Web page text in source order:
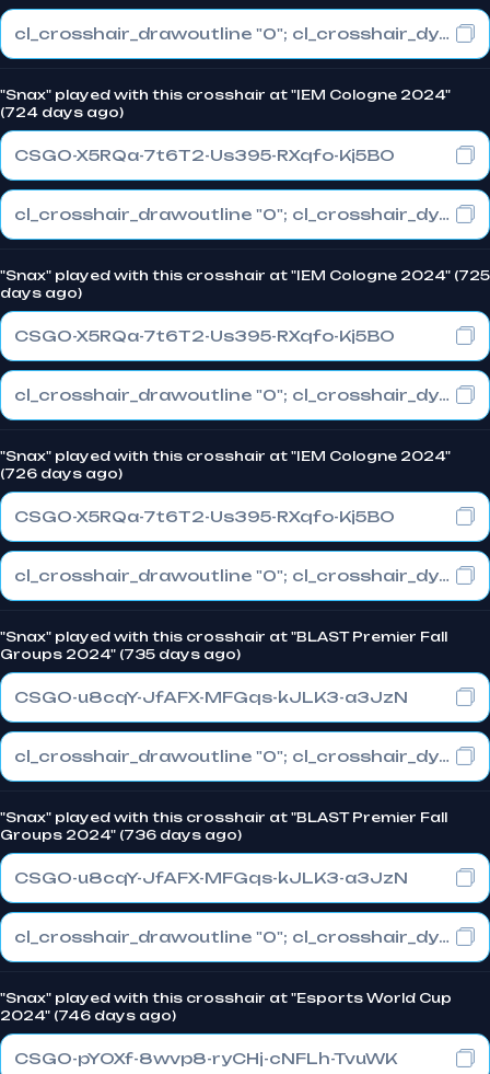
cl_crosshair_drawoutline "0"; cl_crosshair_dynamic_maxdist_splitratio "0.3"; cl_crosshair_dynamic_splitalpha_innermod "1"
"Snax" played with this crosshair at "IEM Cologne 2024"
(724 days ago)
CSGO-X5RQa-7t6T2-Us395-RXqfo-Kj5BO
cl_crosshair_drawoutline "0"; cl_crosshair_dynamic_maxdist_splitratio "0.3"; cl_crosshair_dynamic_splitalpha_innermod "1"
"Snax" played with this crosshair at "IEM Cologne 2024" (725
days ago)
CSGO-X5RQa-7t6T2-Us395-RXqfo-Kj5BO
cl_crosshair_drawoutline "0"; cl_crosshair_dynamic_maxdist_splitratio "0.3"; cl_crosshair_dynamic_splitalpha_innermod "1"
"Snax" played with this crosshair at "IEM Cologne 2024"
(726 days ago)
CSGO-X5RQa-7t6T2-Us395-RXqfo-Kj5BO
cl_crosshair_drawoutline "0"; cl_crosshair_dynamic_maxdist_splitratio "0.3"; cl_crosshair_dynamic_splitalpha_innermod "1"
"Snax" played with this crosshair at "BLAST Premier Fall
Groups 2024" (735 days ago)
CSGO-u8cqY-JfAFX-MFGqs-kJLK3-a3JzN
cl_crosshair_drawoutline "0"; cl_crosshair_dynamic_maxdist_splitratio "0.3"; cl_crosshair_dynamic_splitalpha_innermod "1"
"Snax" played with this crosshair at "BLAST Premier Fall
Groups 2024" (736 days ago)
CSGO-u8cqY-JfAFX-MFGqs-kJLK3-a3JzN
cl_crosshair_drawoutline "0"; cl_crosshair_dynamic_maxdist_splitratio "0.3"; cl_crosshair_dynamic_splitalpha_innermod "1"
"Snax" played with this crosshair at "Esports World Cup
2024" (746 days ago)
CSGO-pYOXf-8wvp8-ryCHj-cNFLh-TvuWK